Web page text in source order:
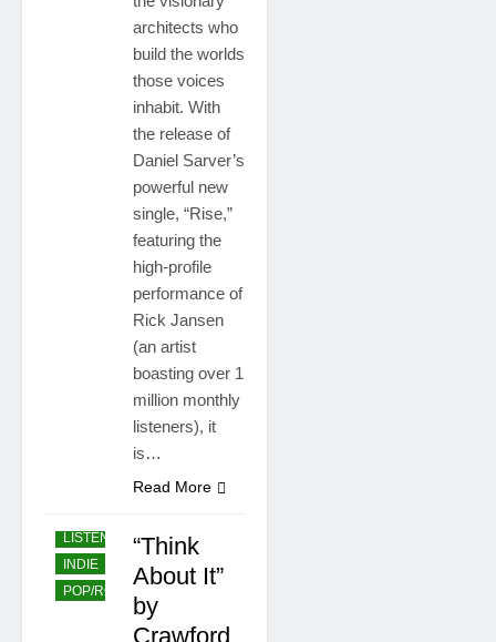
architects who
build the worlds
those voices
inhabit. With
the release of
Daniel Sarver’s
powerful new
single, “Rise,”
featuring the
high-profile
performance of
Rick Jansen
(an artist
boasting over 1
million monthly
listeners), it
is…
Read More
LISTENING
INDIE
POP/ROCK
“Think
About It”
by
Crawford